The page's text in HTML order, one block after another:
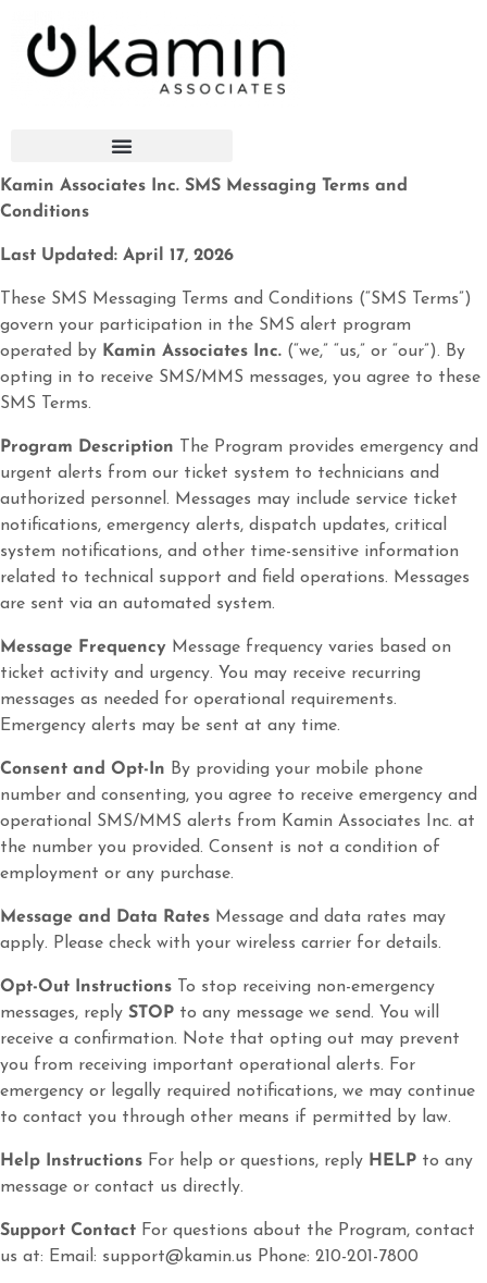
Kamin Associates Inc. SMS Messaging Terms and
Conditions
Last Updated: April 17, 2026
These SMS Messaging Terms and Conditions (“SMS Terms”)
govern your participation in the SMS alert program
operated by Kamin Associates Inc. (“we,” “us,” or “our”). By
opting in to receive SMS/MMS messages, you agree to these
SMS Terms.
Program Description The Program provides emergency and
urgent alerts from our ticket system to technicians and
authorized personnel. Messages may include service ticket
notifications, emergency alerts, dispatch updates, critical
system notifications, and other time-sensitive information
related to technical support and field operations. Messages
are sent via an automated system.
Message Frequency Message frequency varies based on
ticket activity and urgency. You may receive recurring
messages as needed for operational requirements.
Emergency alerts may be sent at any time.
Consent and Opt-In By providing your mobile phone
number and consenting, you agree to receive emergency and
operational SMS/MMS alerts from Kamin Associates Inc. at
the number you provided. Consent is not a condition of
employment or any purchase.
Message and Data Rates Message and data rates may
apply. Please check with your wireless carrier for details.
Opt-Out Instructions To stop receiving non-emergency
messages, reply STOP to any message we send. You will
receive a confirmation. Note that opting out may prevent
you from receiving important operational alerts. For
emergency or legally required notifications, we may continue
to contact you through other means if permitted by law.
Help Instructions For help or questions, reply HELP to any
message or contact us directly.
Support Contact For questions about the Program, contact
us at: Email: support@kamin.us Phone: 210-201-7800